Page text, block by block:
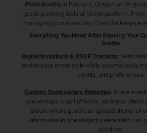
Photo Booths in Portland , Oregon while
grade planning tools all in one platform.
managing your event day, Eventifai keeps
Everything You Need After Booking Your
Booths
Digital Invitations & RSVP Tracking: Send
match your event style while automatically
counts, and preferences.
Custom Quinceañera Websites: Share
venue maps, court of honor, padrinos, photo
album where guest can upload photos all
information in one elegant celebration hub
anytime.